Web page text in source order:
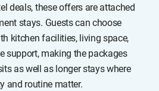
deals, these offers are attached
stays. Guests can choose
kitchen facilities, living space,
support, making the packages
as well as longer stays where
and routine matter.